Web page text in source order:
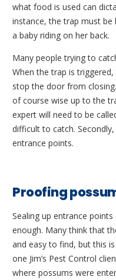
what food is used can
instance, the trap must
a baby riding on her back.
Many people trying to
When the trap is
stop the door from
of course wise up to the
expert will need to be
difficult to catch.
entrance points.
Proofing
Sealing up entrance
enough. Many think that
and easy to find, but this
one Jim’s Pest Control
where possums were